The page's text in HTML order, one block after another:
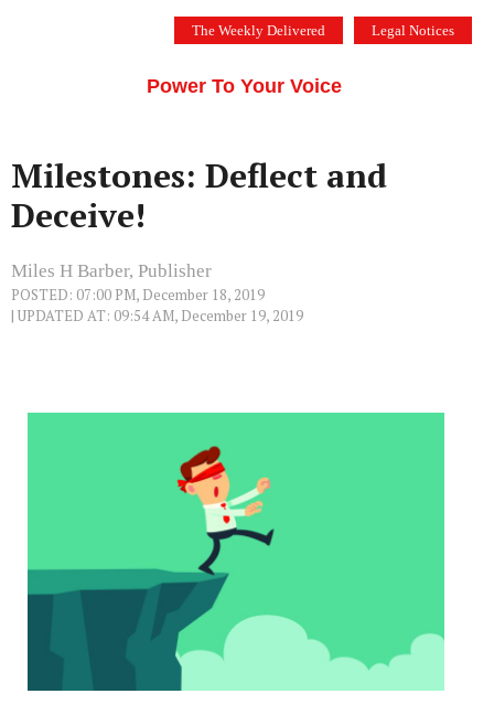
The Weekly Delivered Legal Notices
Power To Your Voice
Milestones: Deflect and
Deceive!
Miles H Barber, Publisher
POSTED: 07:00 PM, December 18, 2019
| UPDATED AT: 09:54 AM, December 19, 2019